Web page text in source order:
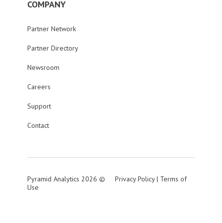
COMPANY
Partner Network
Partner Directory
Newsroom
Careers
Support
Contact
Pyramid Analytics 2026 © Privacy Policy| Terms of
Use